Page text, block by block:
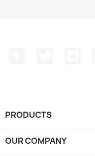
PRODUCTS
OUR COMPANY